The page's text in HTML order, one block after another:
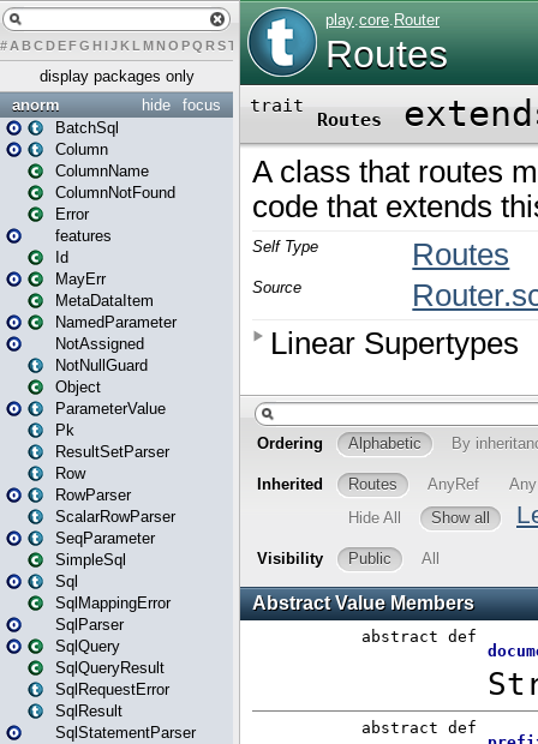
# A BCDEFG H IJK L MN O PQ RST U W Y
display packages only
focus
hide
anorm
BatchSql
Column
ColumnName
ColumnNotFound
Error
features
Id
MayErr
MetaDataItem
NamedParameter
NotAssigned
NotNullGuard
Object
ParameterValue
Pk
ResultSetParser
Row
RowParser
ScalarRowParser
SeqParameter
SimpleSql
Sql
SqlMappingError
SqlParser
SqlQuery
SqlQueryResult
SqlRequestError
SqlResult
SqlStatementParser